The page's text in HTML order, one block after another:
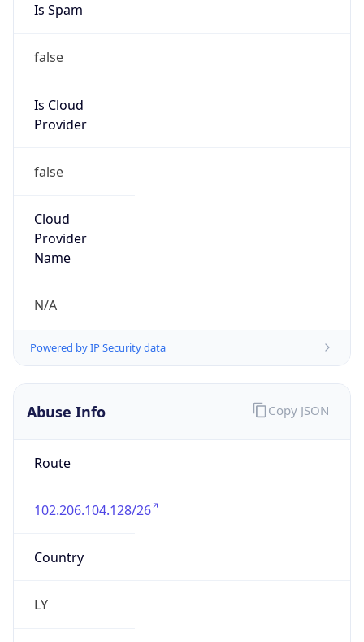
Is Spam
false
Is Cloud
Provider
false
Cloud
Provider
Name
N/A
Powered by IP Security data
Abuse Info
Route
102.206.104.128/26
Country
LY
Copy JSON